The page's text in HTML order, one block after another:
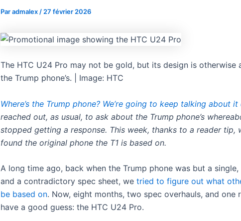
Paradmalex / 27 février 2026
The HTC U24 Pro may not be gold, but its design is otherwise
the Trump phone’s. | Image: HTC
Where’s the Trump phone? We’re going to keep talking about
reached out, as usual, to ask about the Trump phone’s
stopped getting a response. This week, thanks to a reader tip,
found the original phone the T1 is based on.
A long time ago, back when the Trump phone was but a
and a contradictory spec sheet, we tried to figure out what
be based on. Now, eight months, two spec overhauls, and one
have a good guess: the HTC U24 Pro.